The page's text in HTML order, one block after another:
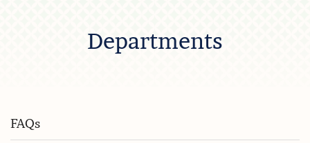
Departments
FAQs